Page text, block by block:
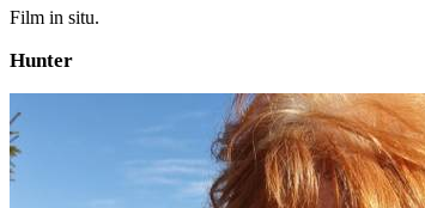
Film in situ.
Hunter